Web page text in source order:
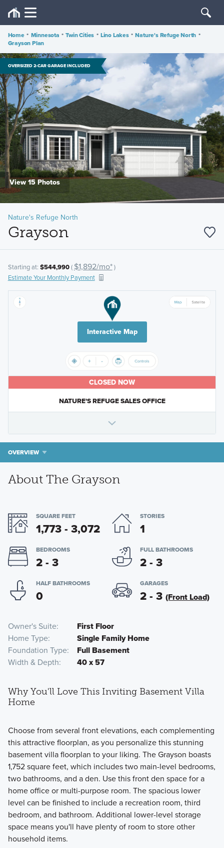
Home • Minnesota • Twin Cities • Lino Lakes • Nature's Refuge North •
Grayson Plan
OVERSIZED 2-CAR GARAGE INCLUDED
View 15 Photos
Nature's Refuge North
Grayson
Starting at: $544,990( $1,892/mo*)
Estimate Your Monthly Payment
Interactive Map
CLOSED NOW
NATURE'S REFUGE SALES OFFICE
OVERVIEW
About The Grayson
SQUARE FEET
1,773 - 3,072
STORIES
1
BEDROOMS
2 - 3
FULL BATHROOMS
2 - 3
HALF BATHROOMS
0
GARAGES
2 - 3 (Front Load)
Owner's Suite
First Floor
Home Type
Single Family Home
Foundation Type
Full Basement
Width & Depth
40 x 57
Why You'll Love This Inviting Basement Villa
Home
Choose from several front elevations, each complementing
this attractive floorplan, as you personalize this stunning
basement villa floorplan to your liking. The Grayson boasts
1,752 square feet, which includes two main-level bedrooms,
two bathrooms, and a den. Use this front den space for a
home office or multi-purpose room. The spacious lower
level can be finished to include a recreation room, third
bedroom, and bathroom. Additional lower-level storage
space means you'll have plenty of room to store other
household items.